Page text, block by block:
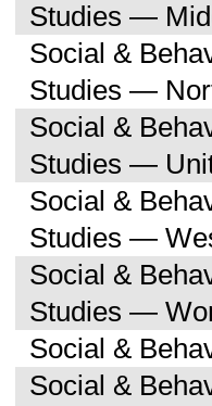
Studies —
Social &
Studies —
Social &
Studies —
Social &
Studies —
Social &
Studies —
Social &
Social &